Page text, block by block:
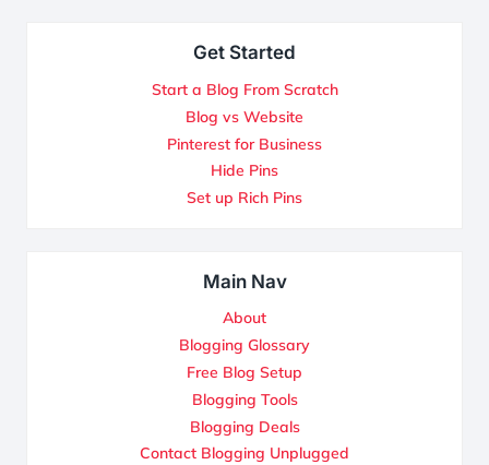
Get Started
Start a Blog From Scratch
Blog vs Website
Pinterest for Business
Hide Pins
Set up Rich Pins
Main Nav
About
Blogging Glossary
Free Blog Setup
Blogging Tools
Blogging Deals
Contact Blogging Unplugged